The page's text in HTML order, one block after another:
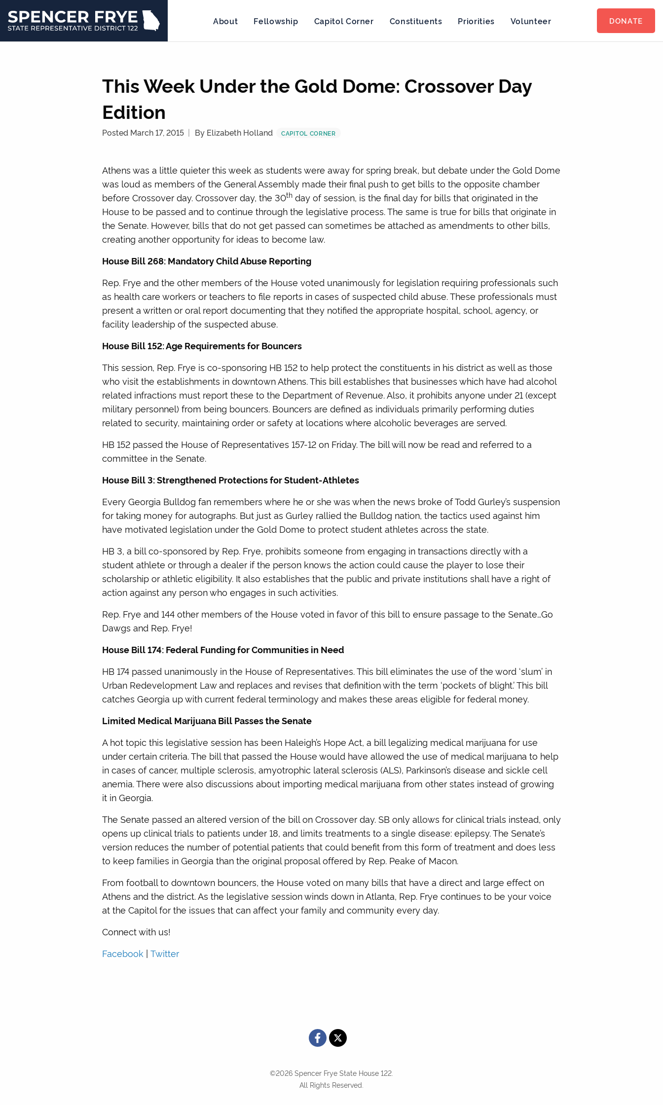
About Fellowship Capitol Corner Constituents Priorities Volunteer DONATE
This Week Under the Gold Dome: Crossover Day
Edition
Posted March 17, 2015 By Elizabeth Holland CAPITOL CORNER
Athens was a little quieter this week as students were away for spring break, but debate under the Gold Dome
was loud as members of the General Assembly made their final push to get bills to the opposite chamber
before Crossover day. Crossover day, the 30th day of session, is the final day for bills that originated in the
House to be passed and to continue through the legislative process. The same is true for bills that originate in
the Senate. However, bills that do not get passed can sometimes be attached as amendments to other bills,
creating another opportunity for ideas to become law.
House Bill 268: Mandatory Child Abuse Reporting
Rep. Frye and the other members of the House voted unanimously for legislation requiring professionals such
as health care workers or teachers to file reports in cases of suspected child abuse. These professionals must
present a written or oral report documenting that they notified the appropriate hospital, school, agency, or
facility leadership of the suspected abuse.
House Bill 152: Age Requirements for Bouncers
This session, Rep. Frye is co-sponsoring HB 152 to help protect the constituents in his district as well as those
who visit the establishments in downtown Athens. This bill establishes that businesses which have had alcohol
related infractions must report these to the Department of Revenue. Also, it prohibits anyone under 21 (except
military personnel) from being bouncers. Bouncers are defined as individuals primarily performing duties
related to security, maintaining order or safety at locations where alcoholic beverages are served.
HB 152 passed the House of Representatives 157-12 on Friday. The bill will now be read and referred to a
committee in the Senate.
House Bill 3: Strengthened Protections for Student-Athletes
Every Georgia Bulldog fan remembers where he or she was when the news broke of Todd Gurley’s suspension
for taking money for autographs. But just as Gurley rallied the Bulldog nation, the tactics used against him
have motivated legislation under the Gold Dome to protect student athletes across the state.
HB 3, a bill co-sponsored by Rep. Frye, prohibits someone from engaging in transactions directly with a
student athlete or through a dealer if the person knows the action could cause the player to lose their
scholarship or athletic eligibility. It also establishes that the public and private institutions shall have a right of
action against any person who engages in such activities.
Rep. Frye and 144 other members of the House voted in favor of this bill to ensure passage to the Senate…Go
Dawgs and Rep. Frye!
House Bill 174: Federal Funding for Communities in Need
HB 174 passed unanimously in the House of Representatives. This bill eliminates the use of the word ‘slum’ in
Urban Redevelopment Law and replaces and revises that definition with the term ‘pockets of blight.’ This bill
catches Georgia up with current federal terminology and makes these areas eligible for federal money.
Limited Medical Marijuana Bill Passes the Senate
A hot topic this legislative session has been Haleigh’s Hope Act, a bill legalizing medical marijuana for use
under certain criteria. The bill that passed the House would have allowed the use of medical marijuana to help
in cases of cancer, multiple sclerosis, amyotrophic lateral sclerosis (ALS), Parkinson’s disease and sickle cell
anemia. There were also discussions about importing medical marijuana from other states instead of growing
it in Georgia.
The Senate passed an altered version of the bill on Crossover day. SB only allows for clinical trials instead, only
opens up clinical trials to patients under 18, and limits treatments to a single disease: epilepsy. The Senate’s
version reduces the number of potential patients that could benefit from this form of treatment and does less
to keep families in Georgia than the original proposal offered by Rep. Peake of Macon.
From football to downtown bouncers, the House voted on many bills that have a direct and large effect on
Athens and the district. As the legislative session winds down in Atlanta, Rep. Frye continues to be your voice
at the Capitol for the issues that can affect your family and community every day.
Connect with us!
Facebook | Twitter
©2026 Spencer Frye State House 122.
All Rights Reserved.